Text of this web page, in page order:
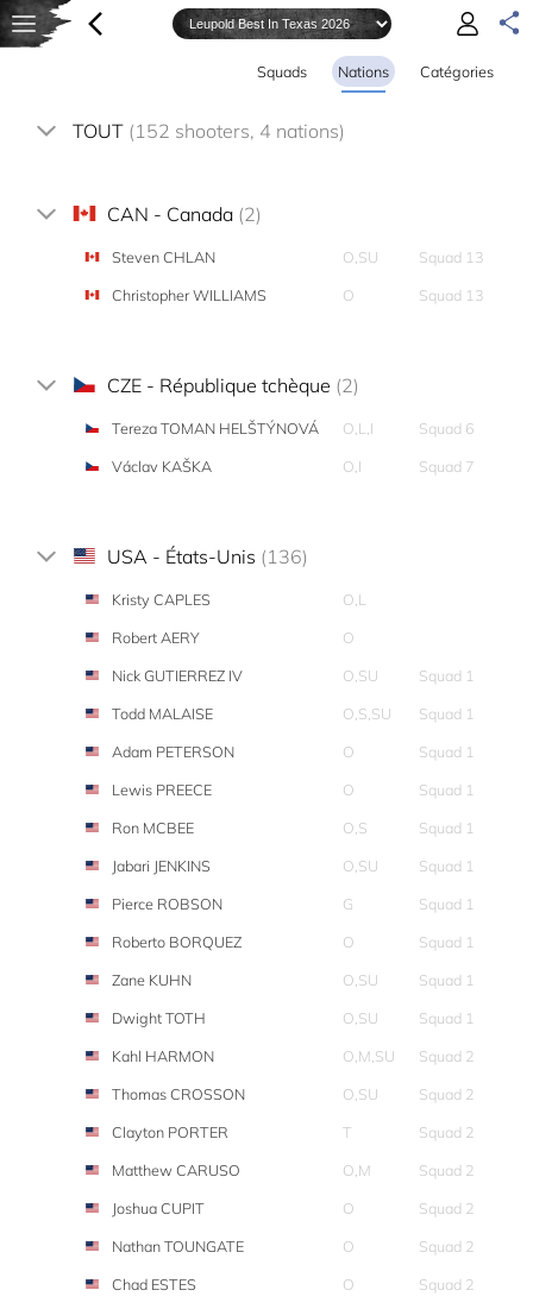
Squads Nations Catégories
TOUT (152 shooters, 4 nations)
CAN - Canada (2)
Steven CHLAN O,SU
Squad 13
Christopher WILLIAMS
O Squad 13
CZE - République tchèque (2)
Tereza TOMAN HELŠTÝNOVÁ O,L,I
Squad 6
Václav KAŠKA
O,I Squad 7
USA - États-Unis (136)
Kristy CAPLES
O,L
Robert AERY
O
Nick GUTIERREZ IV
O,SU
Squad 1
Todd MALAISE
O,S,SU
Squad 1
Adam PETERSON
O
Squad 1
Lewis PREECE
O
Squad 1
Ron MCBEE
O,S
Squad 1
Jabari JENKINS
O,SU
Squad 1
Pierce ROBSON
G
Squad 1
Roberto BORQUEZ
O
Squad 1
Zane KUHN
O,SU
Squad 1
Dwight TOTH
O,SU
Squad 1
Kahl HARMON
O,M,SU
Squad 2
Thomas CROSSON
O,SU
Squad 2
Clayton PORTER
T
Squad 2
Matthew CARUSO
O,M
Squad 2
Joshua CUPIT
O
Squad 2
Nathan TOUNGATE
O
Squad 2
Chad ESTES
O
Squad 2